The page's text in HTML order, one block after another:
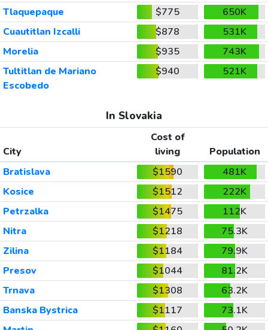
Tlaquepaque
$775
650K
Cuautitlan Izcalli
$878
531K
Morelia
$935
743K
Tultitlan de Mariano
Escobedo
$940 521K
In Slovakia
City
Cost of
living
Population
Bratislava
$1590
481K
Kosice
$1512
222K
Petrzalka
$1475
112K
Nitra
$1218
75.3K
Zilina
$1184
79.9K
Presov
$1044
81.2K
Trnava
$1308
63.2K
Banska Bystrica
$1117
73.1K